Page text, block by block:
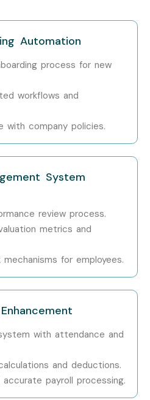
Expert
LPA
Workday HCM
Chennai?
Unlock Your
Techno-
Potential in
a rewarding career with
Training in Chennai
you are a fresher or an
Automation
process for new
workflows and
with company policies.
System
review process.
metrics and
for employees.
with attendance and
and deductions.
payroll processing.